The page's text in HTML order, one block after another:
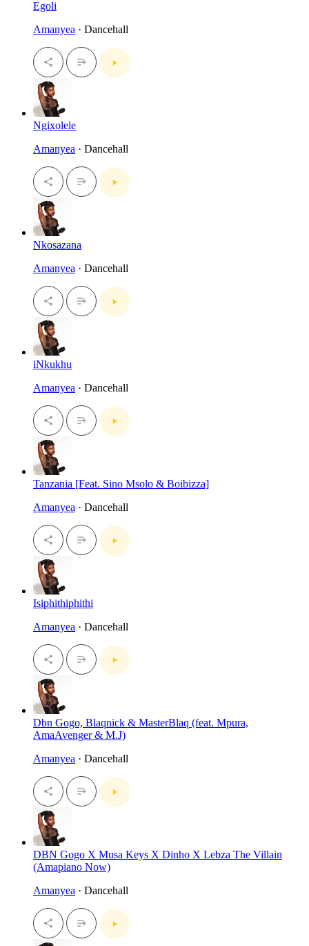
Egoli
Amanyea · Dancehall
Ngixolele
Amanyea · Dancehall
Nkosazana
Amanyea · Dancehall
iNkukhu
Amanyea · Dancehall
Tanzania [Feat. Sino Msolo & Boibizza]
Amanyea · Dancehall
Isiphithiphithi
Amanyea · Dancehall
Dbn Gogo, Blaqnick & MasterBlaq (feat. Mpura,
AmaAvenger & M.J)
Amanyea · Dancehall
DBN Gogo X Musa Keys X Dinho X Lebza The Villain
(Amapiano Now)
Amanyea · Dancehall